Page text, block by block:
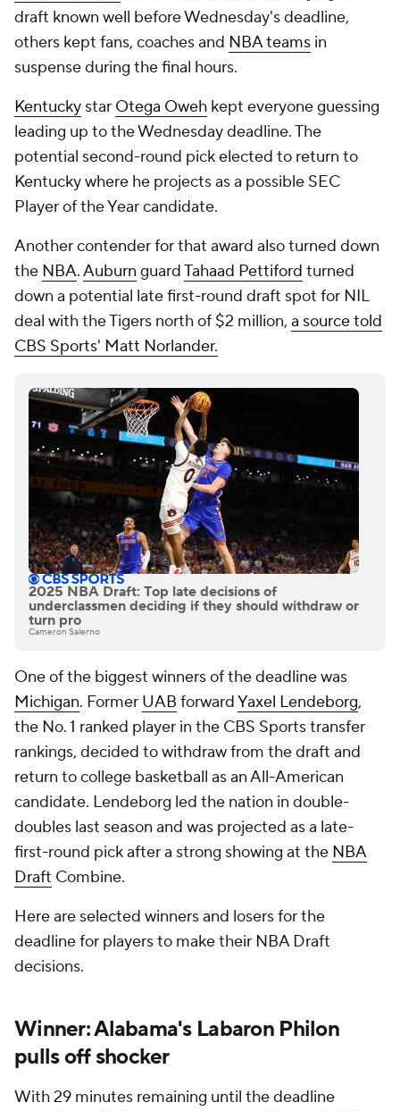
draft known well before Wednesday's deadline,
others kept fans, coaches and NBA teams in
suspense during the final hours.
Kentucky star Otega Oweh kept everyone guessing
leading up to the Wednesday deadline. The
potential second-round pick elected to return to
Kentucky where he projects as a possible SEC
Player of the Year candidate.
Another contender for that award also turned down
the NBA.Auburn guardTahaad Pettiford turned
down a potential late first-round draft spot for NIL
deal with the Tigers north of $2 million, a source told
CBS Sports' Matt Norlander.
2025 NBA Draft: Top late decisions of
underclassmen deciding if they should withdraw or
turn pro
Cameron Salerno
One of the biggest winners of the deadline was
Michigan. Former UAB forwardYaxel Lendeborg,
the No. 1 ranked player in the CBS Sports transfer
rankings, decided to withdraw from the draft and
return to college basketball as an All-American
candidate. Lendeborg led the nation in double-
doubles last season and was projected as a late-
first-round pick after a strong showing at the NBA
Draft Combine.
Here are selected winners and losers for the
deadline for players to make their NBA Draft
decisions.
Winner: Alabama's Labaron Philon
pulls off shocker
With 29 minutes remaining until the deadline